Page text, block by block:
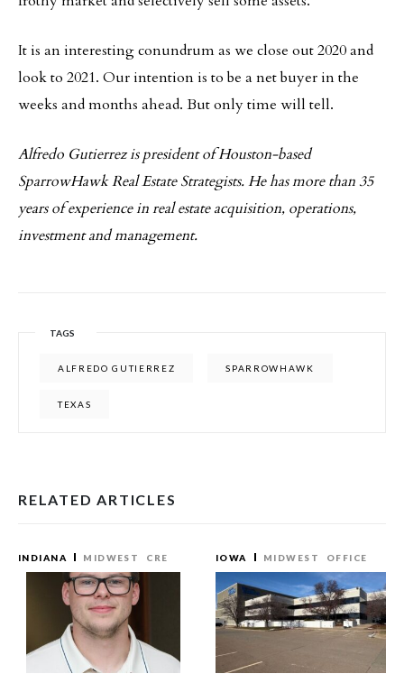
It is an interesting conundrum as we close out 2020 and
look to 2021. Our intention is to be a net buyer in the
weeks and months ahead. But only time will tell.
Alfredo Gutierrez is president of Houston-based
SparrowHawk Real Estate Strategists. He has more than 35
years of experience in real estate acquisition, operations,
investment and management.
TAGS
ALFREDO GUTIERREZ SPARROWHAWK
TEXAS
RELATED ARTICLES
INDIANA MIDWEST CRE IOWA MIDWEST OFFICE